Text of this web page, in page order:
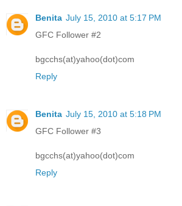
Benita July 15, 2010 at 5:17 PM
GFC Follower #2
bgcchs(at)yahoo(dot)com
Reply
Benita July 15, 2010 at 5:18 PM
GFC Follower #3
bgcchs(at)yahoo(dot)com
Reply